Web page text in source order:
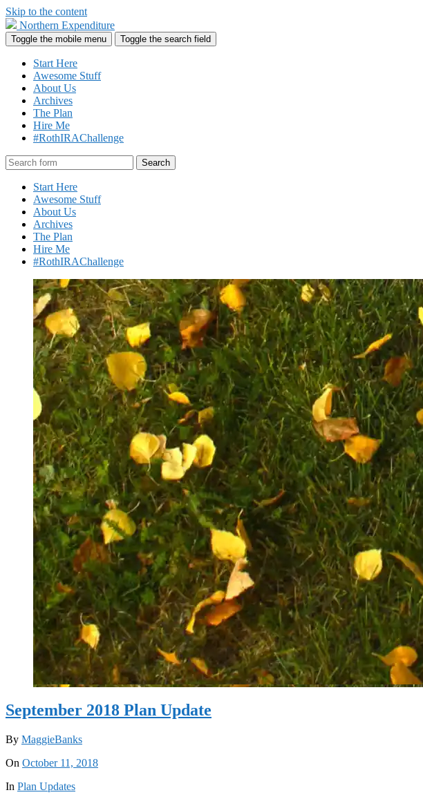
Skip to the content
Northern Expenditure
Toggle the mobile menu Toggle the search field
Start Here
Awesome Stuff
About Us
Archives
The Plan
Hire Me
#RothIRAChallenge
Search
Start Here
Awesome Stuff
About Us
Archives
The Plan
Hire Me
#RothIRAChallenge
September 2018 Plan Update
By MaggieBanks
On October 11, 2018
In Plan Updates